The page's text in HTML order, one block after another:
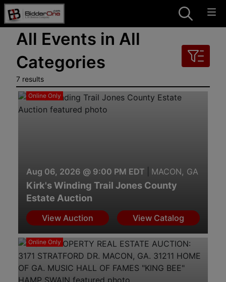
All Events in All
Categories
7 results
Online Only
Aug 06, 2026 @ 9:00 PM EDT MACON, GA
Kirk's Winding Trail Jones County
Estate Auction
View Auction View Catalog
Online Only